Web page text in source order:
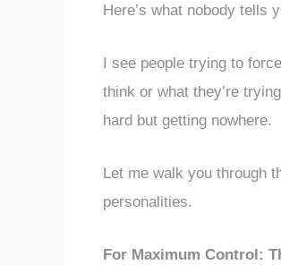
Here’s what nobody tells
I see people trying to
think or what they’re
hard but getting nowhere.
Let me walk you through
personalities.
For Maximum Control: